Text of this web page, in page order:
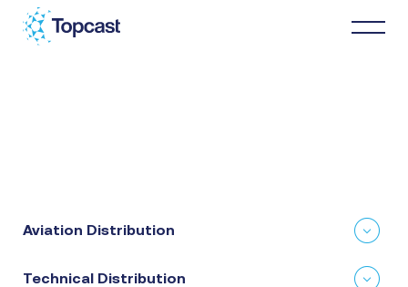
About Us
Aviation Distribution
Technical Distribution